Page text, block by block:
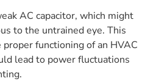
AC capacitor, which might
to the untrained eye. This
functioning of an HVAC
lead to power fluctuations